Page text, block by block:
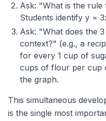
Ask: "What is the
Students identify y =
Ask: "What does the
context?" (e.g., a
for every 1 cup of
cups of flour per cup
the graph.
This simultaneous
is the single most